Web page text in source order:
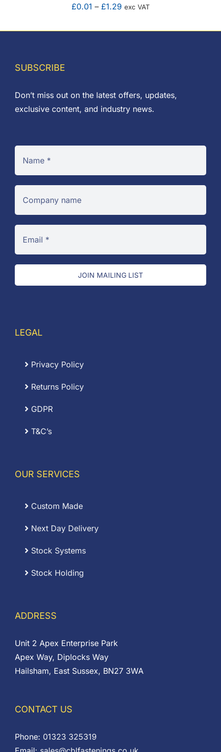
£0.01 – £1.29Price
£0.01
exc VAT
SUBSCRIBE
Don’t miss out on the latest offers, updates,
exclusive content, and industry news.
JOIN MAILING LIST
LEGAL
Privacy Policy
Returns Policy
GDPR
T&C’s
OUR SERVICES
Custom Made
Next Day Delivery
Stock Systems
Stock Holding
ADDRESS
Unit 2 Apex Enterprise Park
Apex Way, Diplocks Way
Hailsham, East Sussex, BN27 3WA
CONTACT US
Phone: 01323 325319